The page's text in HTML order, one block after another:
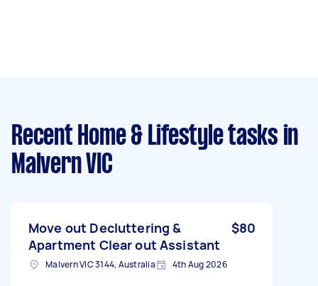
Recent Home & Lifestyle tasks in
Malvern VIC
Move out Decluttering &
Apartment Clear out Assistant
$80
Malvern VIC 3144, Australia 4th Aug 2026